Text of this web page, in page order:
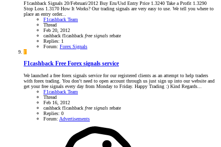
F1cashback Signals 20/Februari/2012 Buy Eru/Usd Entry Price 1.3240 Take a Profit 1.3290
Stop Loss 1.3170 How It Works? Our trading signals are very easy to use. We tell you where to
place an entry order...
F1cashback Team
Thread
Feb 20, 2012
cashback f1cashback free signals rebate
Replies: 1
Forum: Forex Signals
F
F1cashback Free Forex signals service
We launched a free forex signals service for our registered clients as an attempt to help traders
with forex trading. You don’t need to open account through us just sign up into our website and
get your free signals every day from Monday to Friday. Happy Trading :) Kind Regards...
F1cashback Team
Thread
Feb 16, 2012
cashback f1cashback free signals rebate
Replies: 0
Forum: Advertisements